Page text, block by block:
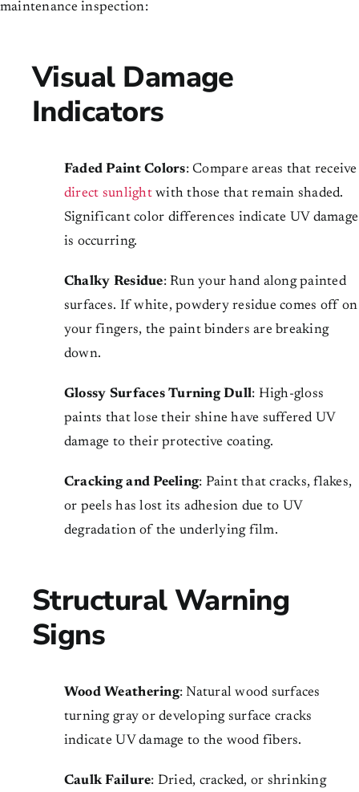
maintenance inspection:
Visual Damage
Indicators
Faded Paint Colors: Compare areas that receive
direct sunlightwith those that remain shaded.
Significant color differences indicate UV damage
is occurring.
Chalky Residue: Run your hand along painted
surfaces. If white, powdery residue comes off on
your fingers, the paint binders are breaking
down.
Glossy Surfaces Turning Dull: High-gloss
paints that lose their shine have suffered UV
damage to their protective coating.
Cracking and Peeling: Paint that cracks, flakes,
or peels has lost its adhesion due to UV
degradation of the underlying film.
Structural Warning
Signs
Wood Weathering: Natural wood surfaces
turning gray or developing surface cracks
indicate UV damage to the wood fibers.
Caulk Failure: Dried, cracked, or shrinking